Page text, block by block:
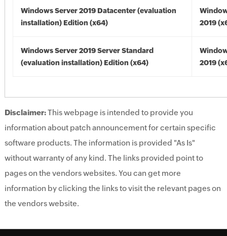
Windows Server 2019 Datacenter (evaluation
installation) Edition (x64)
2019
Windows Server 2019 Server Standard
(evaluation installation) Edition (x64)
2019
Disclaimer:This webpage is intended to provide you
information about patch announcement for certain specific
software products. The information is provided "As Is"
without warranty of any kind. The links provided point to
pages on the vendors websites. You can get more
information by clicking the links to visit the relevant pages on
the vendors website.